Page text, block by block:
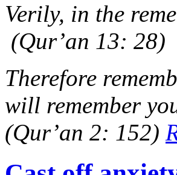
Verily, in the
(Qur’an 13: 28)
Therefore
will remember
(Qur’an 2: 152)